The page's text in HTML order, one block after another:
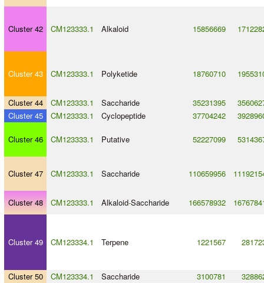
Cluster 42 CM123333.1 Alkaloid 15856669
Cluster 43 CM123333.1 Polyketide 18760710
Cluster 44 CM123333.1 Saccharide 35231395
Cluster 45
CM123333.1 Cyclopeptide 37704242
Cluster 46 CM123333.1 Putative 52227099
Cluster 47 CM123333.1 Saccharide 110659956
Cluster 48 CM123333.1 Alkaloid-Saccharide 166578932
Cluster 49 CM123334.1 Terpene 1221567
Cluster 50 CM123334.1 Saccharide 3100781